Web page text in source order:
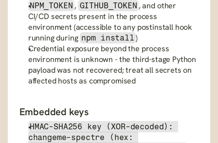
NPM_TOKEN , GITHUB_TOKEN , and other
CI/CD secrets present in the process
environment (accessible to any postinstall hook
running during npm install )
Credential exposure beyond the process
environment is unknown - the third-stage Python
payload was not recovered; treat all secrets on
affected hosts as compromised
Embedded keys
HMAC-SHA256 key (XOR-decoded):
changeme-spectre (hex: